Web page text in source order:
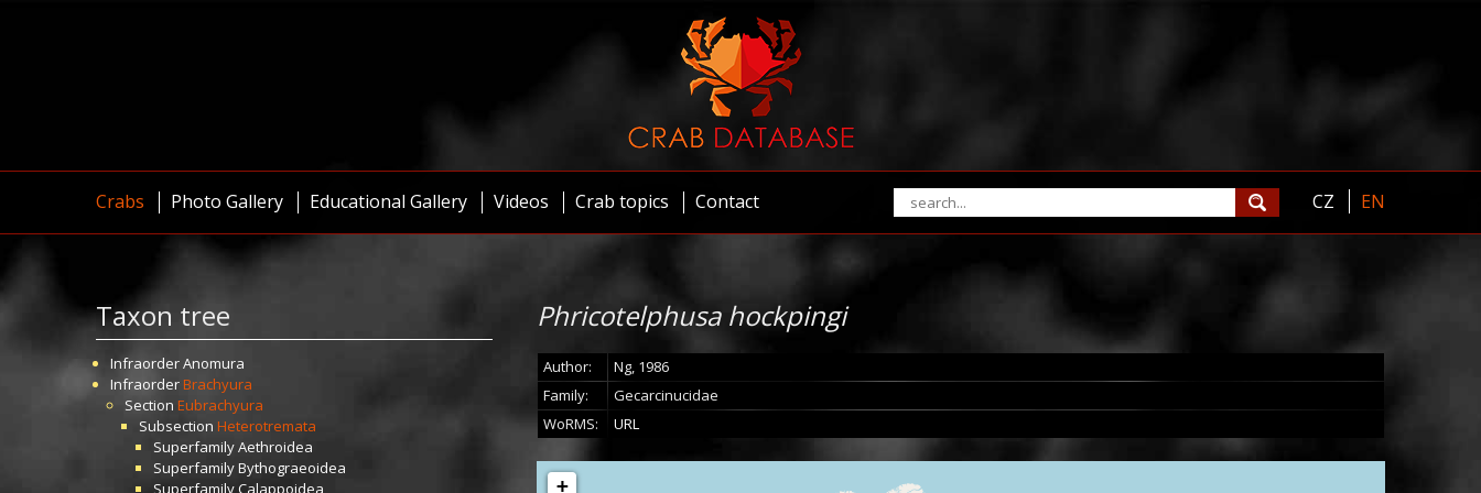
Crabs Photo Gallery Educational Gallery Videos Crab topics Contact CZ EN
Taxon tree
InfraorderAnomura
Infraorder Brachyura
Section Eubrachyura
Subsection Heterotremata
SuperfamilyAethroidea
SuperfamilyBythograeoidea
SuperfamilyCalappoidea
Phricotelphusa hockpingi
Author:
Ng, 1986
Family:
Gecarcinucidae
WoRMS:
URL
+